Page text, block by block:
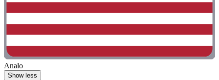
Analo
Show less